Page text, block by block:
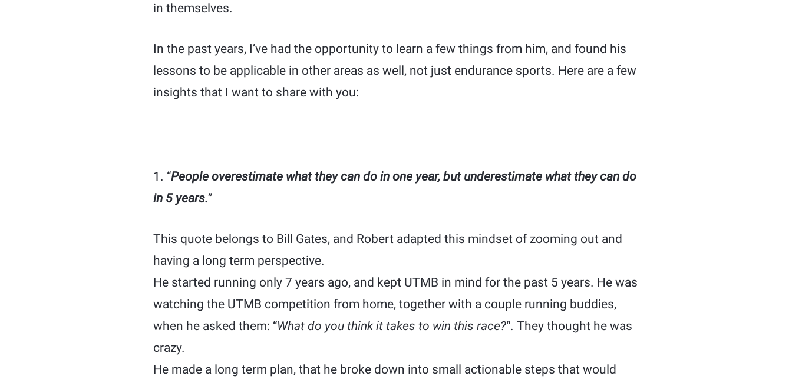
in themselves.
In the past years, I’ve had the opportunity to learn a few things from him, and found his
lessons to be applicable in other areas as well, not just endurance sports. Here are a few
insights that I want to share with you:
1. “People overestimate what they can do in one year, but underestimate what they can do
in 5 years.”
This quote belongs to Bill Gates, and Robert adapted this mindset of zooming out and
having a long term perspective.
He started running only 7 years ago, and kept UTMB in mind for the past 5 years. He was
watching the UTMB competition from home, together with a couple running buddies,
when he asked them: “What do you think it takes to win this race?“. They thought he was
crazy.
He made a long term plan, that he broke down into small actionable steps that would